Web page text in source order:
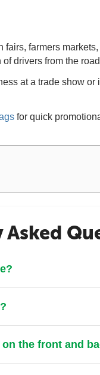
farmers
drivers from the
at a trade show
for quick
Asked
the front and